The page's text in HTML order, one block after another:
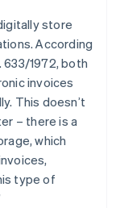
store
According
1972, both
invoices
This doesn’t
– there is a
which
type of